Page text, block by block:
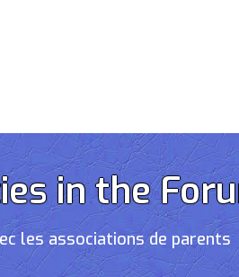
in the
les associations de parents